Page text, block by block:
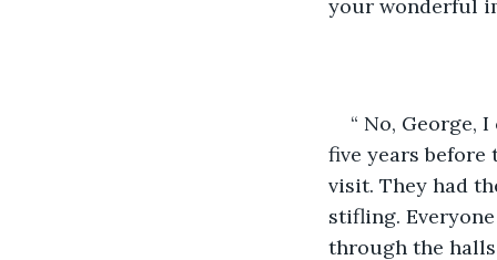
your wonderful
“ No, George,
five years before
visit. They had
stifling.
through the